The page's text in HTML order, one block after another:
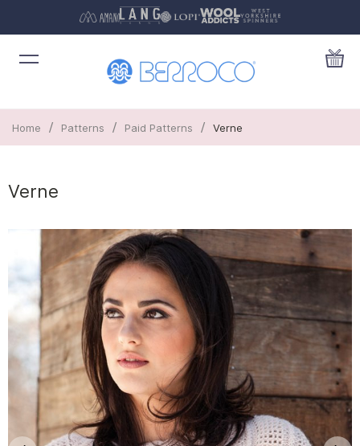
Home / Patterns / Paid Patterns / Verne
Verne